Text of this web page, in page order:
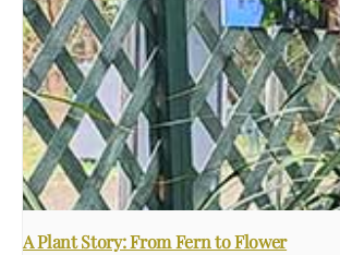
A Plant Story: From Fern to Flower